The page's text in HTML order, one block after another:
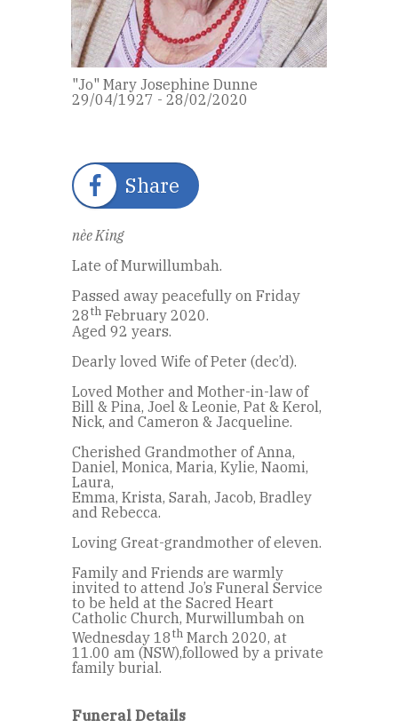
"Jo" Mary Josephine Dunne
29/04/1927 - 28/02/2020
Share
nèe King
Late of Murwillumbah.
Passed away peacefully on Friday
28th February 2020.
Aged 92 years.
Dearly loved Wife of Peter (dec’d).
Loved Mother and Mother-in-law of
Bill & Pina, Joel & Leonie, Pat & Kerol,
Nick, and Cameron & Jacqueline.
Cherished Grandmother of Anna,
Daniel, Monica, Maria, Kylie, Naomi,
Laura,
Emma, Krista, Sarah, Jacob, Bradley
and Rebecca.
Loving Great-grandmother of eleven.
Family and Friends are warmly
invited to attend Jo’s Funeral Service
to be held at the Sacred Heart
Catholic Church, Murwillumbah on
Wednesday 18th March 2020, at
11.00 am (NSW),followed by a private
family burial.
Funeral Details